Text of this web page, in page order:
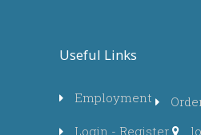
Useful Links
Employment
Login - Register